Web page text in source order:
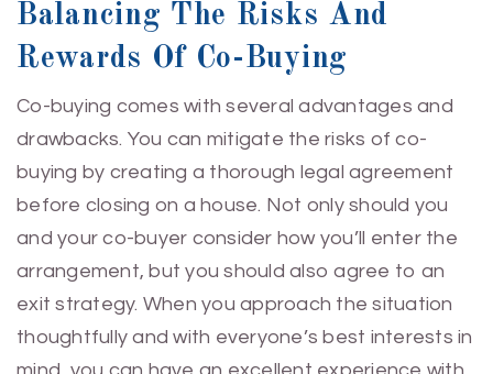
Balancing The Risks And
Rewards Of Co-Buying
Co-buying comes with several advantages and
drawbacks. You can mitigate the risks of co-
buying by creating a thorough legal agreement
before closing on a house. Not only should you
and your co-buyer consider how you’ll enter the
arrangement, but you should also agree to an
exit strategy. When you approach the situation
thoughtfully and with everyone’s best interests in